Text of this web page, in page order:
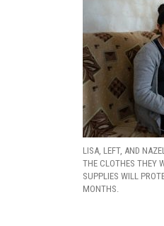
LISA, LEFT, AND
THE CLOTHES THEY
SUPPLIES WILL
MONTHS.